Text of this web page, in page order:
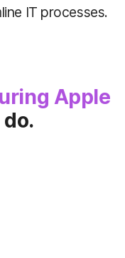
IT processes.
Apple